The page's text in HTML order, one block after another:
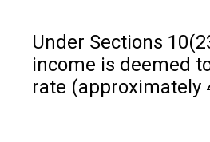
Under Sections
income is deemed
rate (approximately